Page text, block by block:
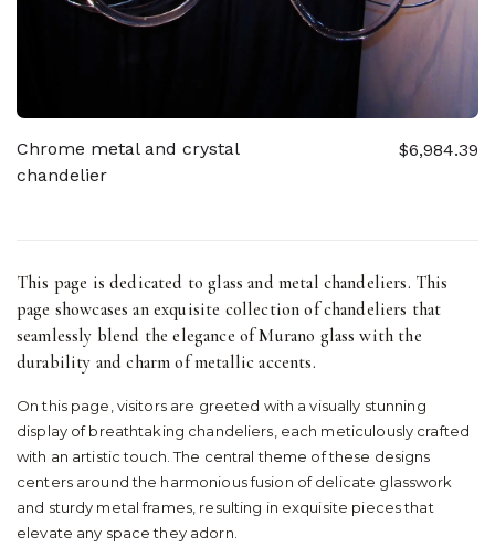
Chrome metal and crystal
chandelier
$6,984.39
This page is dedicated to glass and metal chandeliers. This
page showcases an exquisite collection of chandeliers that
seamlessly blend the elegance of Murano glass with the
durability and charm of metallic accents.
On this page, visitors are greeted with a visually stunning
display of breathtaking chandeliers, each meticulously crafted
with an artistic touch. The central theme of these designs
centers around the harmonious fusion of delicate glasswork
and sturdy metal frames, resulting in exquisite pieces that
elevate any space they adorn.